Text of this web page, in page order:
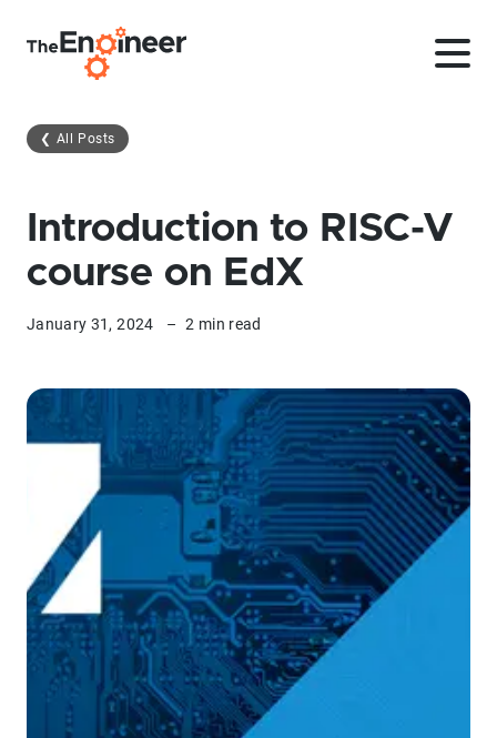
❮ All Posts
Introduction to RISC-V
course on EdX
January 31, 2024 – 2 min read